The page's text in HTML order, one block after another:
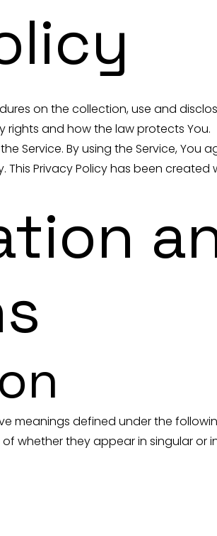
on the collection, use and
rights and how the law protects You.
Service. By using the Service, You
Privacy Policy has been created
meanings defined under the
whether they appear in singular or